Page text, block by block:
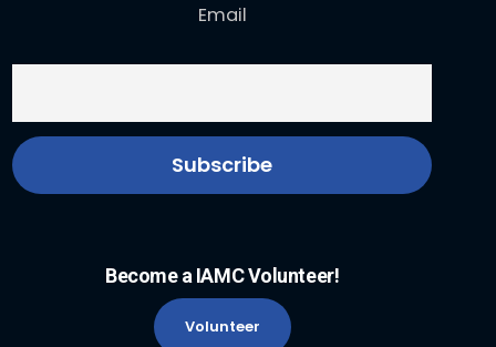
Email
Become a IAMC Volunteer!
Volunteer